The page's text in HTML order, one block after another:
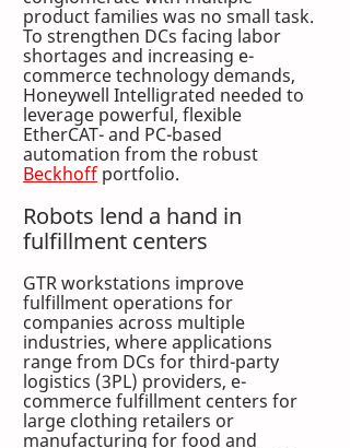
product families was no small task.
To strengthen DCs facing labor
shortages and increasing e-
commerce technology demands,
Honeywell Intelligrated needed to
leverage powerful, flexible
EtherCAT- and PC-based
automation from the robust
Beckhoff portfolio.
Robots lend a hand in
fulfillment centers
GTR workstations improve
fulfillment operations for
companies across multiple
industries, where applications
range from DCs for third-party
logistics (3PL) providers, e-
commerce fulfillment centers for
large clothing retailers or
manufacturing for food and